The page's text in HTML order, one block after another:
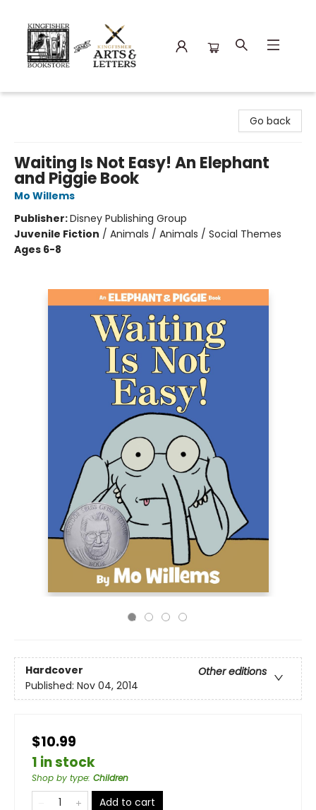
Go back
Waiting Is Not Easy! An Elephant
and Piggie Book
Mo Willems
Publisher:Disney Publishing Group
Juvenile Fiction / Animals / Animals / Social Themes
Ages 6-8
Hardcover
Other editions
Published: Nov 04, 2014
$10.99
1 in stock
Shop by type: Children
Add to cart